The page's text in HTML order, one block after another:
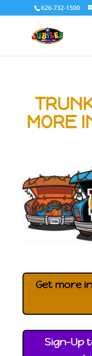
626-732-1500
MORE
Get more
Sign-Up